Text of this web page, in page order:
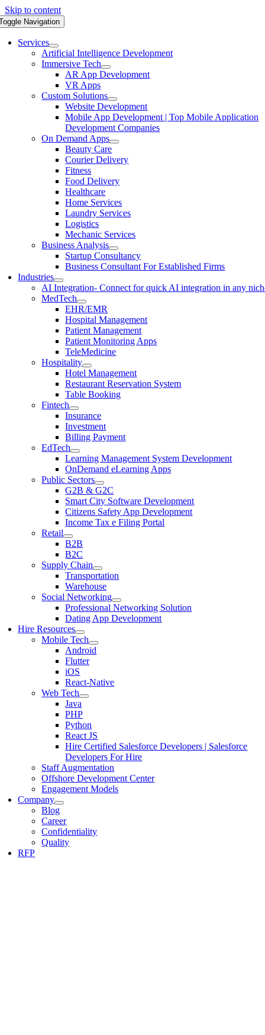
Skip to content
Navigation
Services
Artificial Intelligence Development
Immersive Tech
AR App Development
VR Apps
Custom Solutions
Website Development
Mobile App Development | Top Mobile Application
Development Companies
On Demand Apps
Beauty Care
Courier Delivery
Fitness
Food Delivery
Healthcare
Home Services
Laundry Services
Logistics
Mechanic Services
Business Analysis
Startup Consultancy
Business Consultant For Established Firms
Industries
AI Integration- Connect for quick AI integration in any
MedTech
EHR/EMR
Hospital Management
Patient Management
Patient Monitoring Apps
TeleMedicine
Hospitality
Hotel Management
Restaurant Reservation System
Table Booking
Fintech
Insurance
Investment
Billing Payment
EdTech
Learning Management System Development
OnDemand eLearning Apps
Public Sectors
G2B & G2C
Smart City Software Development
Citizens Safety App Development
Income Tax e Filing Portal
Retail
B2B
B2C
Supply Chain
Transportation
Warehouse
Social Networking
Professional Networking Solution
Dating App Development
Hire Resources
Mobile Tech
Android
Flutter
iOS
React-Native
Web Tech
Java
PHP
Python
React JS
Hire Certified Salesforce Developers | Salesforce
Developers For Hire
Staff Augmentation
Offshore Development Center
Engagement Models
Company
Blog
Career
Confidentiality
Quality
RFP